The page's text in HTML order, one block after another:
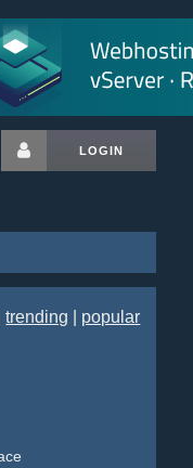
LOGIN
|trending popular